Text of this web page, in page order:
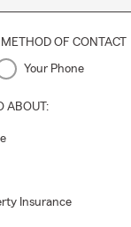
OF CONTACT
Your Phone
ABOUT:
Insurance